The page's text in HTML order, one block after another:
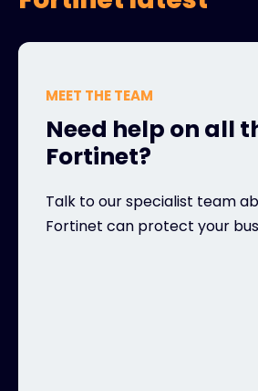
MEET THE TEAM
Need help on all
Fortinet?
Talk to our specialist team
Fortinet can protect your